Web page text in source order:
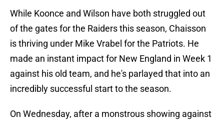
While Koonce and Wilson have both struggled out
of the gates for the Raiders this season, Chaisson
is thriving under Mike Vrabel for the Patriots. He
made an instant impact for New England in Week 1
against his old team, and he's parlayed that into an
incredibly successful start to the season.
On Wednesday, after a monstrous showing against